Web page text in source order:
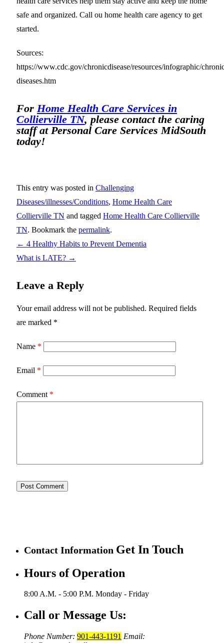
safe and organized. Call ou home health care agency to get
started.
Sources:
https://www.cdc.gov/chronicdisease/resources/infographic/
diseases.htm
For Home Health Care Services in
Collierville TN, please contact the caring
staff at Personal Care Services MidSouth
today!
This entry was posted in Challenging
Diseases/illnesses/Conditions, Home Health Care
Collierville TN and tagged Home Health Care Collierville
TN. Bookmark the permalink.
← 4 Healthy Habits to Prevent Dementia
What is LATE? →
Leave a Reply
Your email address will not be published. Required fields
are marked *
Name *
Email *
Comment *
Contact Information Get In Touch
Hours of Operation
8:00 A.M. - 5:00 P.M. Monday - Friday
Call or Message Us:
Phone Number: 901-443-1191 Email: